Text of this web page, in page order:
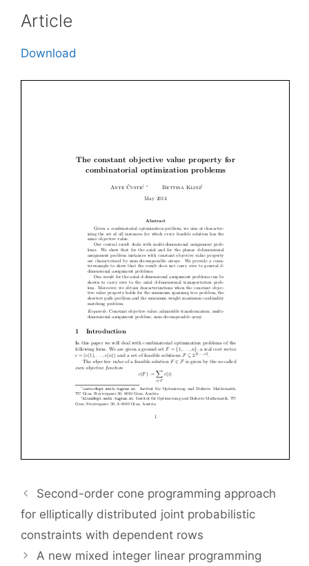
Article
Download
Second-order cone programming approach
for elliptically distributed joint probabilistic
constraints with dependent rows
A new mixed integer linear programming